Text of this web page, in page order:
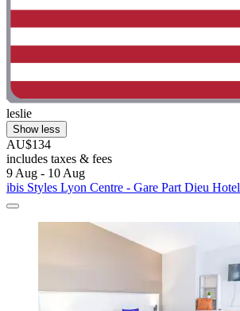
leslie
Show less
AU$134
includes taxes & fees
9 Aug - 10 Aug
ibis Styles Lyon Centre - Gare Part Dieu Hotel